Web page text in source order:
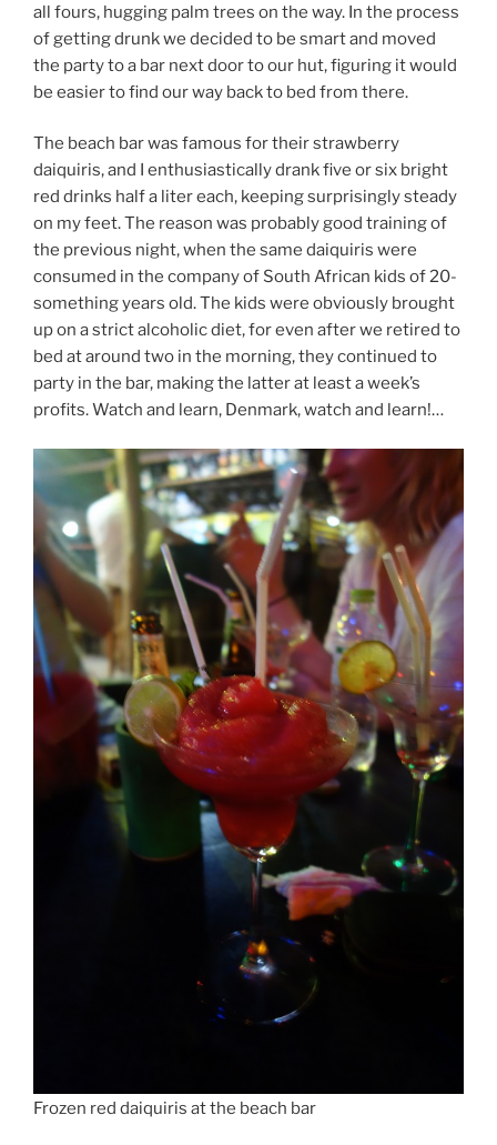
all fours, hugging palm trees on the way. In the process
of getting drunk we decided to be smart and moved
the party to a bar next door to our hut, figuring it would
be easier to find our way back to bed from there.
The beach bar was famous for their strawberry
daiquiris, and I enthusiastically drank five or six bright
red drinks half a liter each, keeping surprisingly steady
on my feet. The reason was probably good training of
the previous night, when the same daiquiris were
consumed in the company of South African kids of 20-
something years old. The kids were obviously brought
up on a strict alcoholic diet, for even after we retired to
bed at around two in the morning, they continued to
party in the bar, making the latter at least a week’s
profits. Watch and learn, Denmark, watch and learn!…
Frozen red daiquiris at the beach bar